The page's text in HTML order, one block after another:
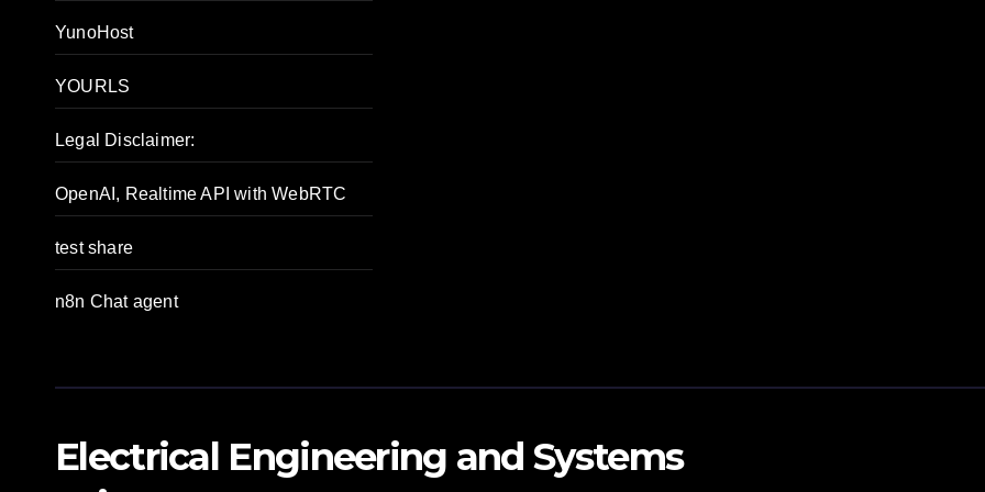
YunoHost
YOURLS
Legal Disclaimer:
OpenAI, Realtime API with WebRTC
test share
n8n Chat agent
Electrical Engineering and Systems